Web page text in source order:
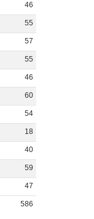
46
55
57
55
46
60
54
18
40
59
47
586